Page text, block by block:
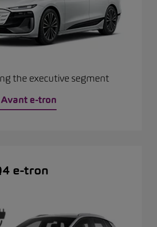
the executive segment
e-tron
e-tron